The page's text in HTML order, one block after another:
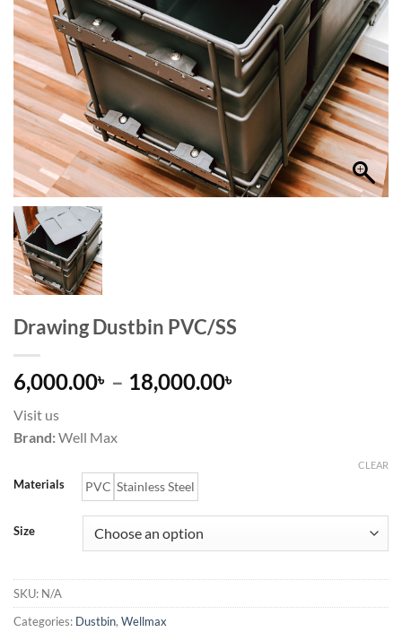
Drawing Dustbin PVC/SS
6,000.00৳ – 18,000.00৳
Visit us
Brand:Well Max
Materials PVC Stainless Steel
Size
CLEAR
SKU: N/A
Categories: Dustbin, Wellmax